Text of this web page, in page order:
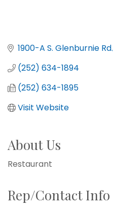
1900-A S. Glenburnie Rd.
(252) 634-1894
(252) 634-1895
Visit Website
About Us
Restaurant
Rep/Contact Info